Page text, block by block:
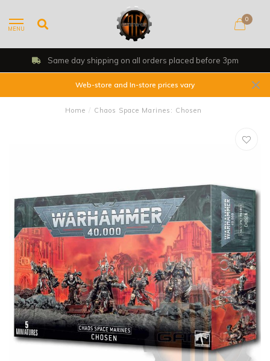
MENU
0
Same day shipping on all orders placed before 3pm
Web-store and In-store prices vary
Home / Chaos Space Marines: Chosen